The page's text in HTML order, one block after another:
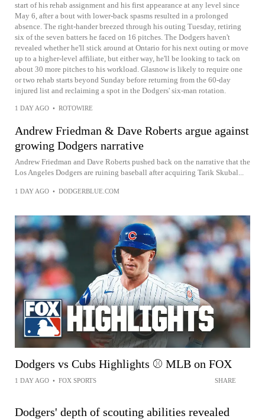
start of his rehab assignment and his first appearance at any level since
May 6, after a bout with lower-back spasms resulted in a prolonged
absence. The right-hander breezed through his outing Tuesday, retiring
six of the seven batters he faced on 16 pitches. The Dodgers haven't
revealed whether he'll stick around at Ontario for his next outing or move
up to a higher-level affiliate, but either way, he'll be looking to tack on
about 30 more pitches to his workload. Glasnow is likely to require one
or two rehab starts beyond Sunday before returning from the 60-day
injured list and reclaiming a spot in the Dodgers' six-man rotation.
1 DAY AGO • ROTOWIRE
Andrew Friedman & Dave Roberts argue against
growing Dodgers narrative
Andrew Friedman and Dave Roberts pushed back on the narrative that the
Los Angeles Dodgers are ruining baseball after acquiring Tarik Skubal...
1 DAY AGO • DODGERBLUE.COM
Dodgers vs Cubs Highlights ⚾️ MLB on FOX
1 DAY AGO • FOX SPORTS SHARE
Dodgers' depth of scouting abilities revealed